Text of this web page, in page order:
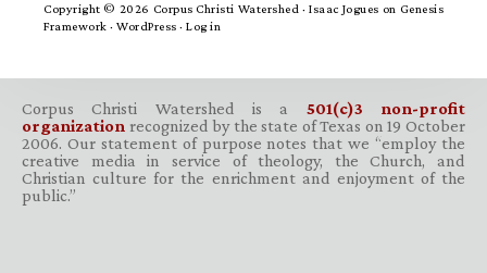
Copyright © 2026 Corpus Christi Watershed ·Isaac Jogues on Genesis
Framework · WordPress · Log in
Corpus Christi Watershed is a 501(c)3 non-profit
organization recognized by the state of Texas on 19 October
2006. Our statement of purpose notes that we “employ the
creative media in service of theology, the Church, and
Christian culture for the enrichment and enjoyment of the
public.”